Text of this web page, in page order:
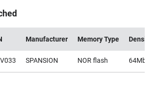
Manufacturer Memory Type Density
SPANSION NOR flash 64Mb